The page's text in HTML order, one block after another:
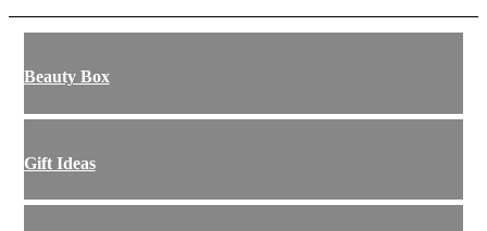
Beauty Box
Gift Ideas